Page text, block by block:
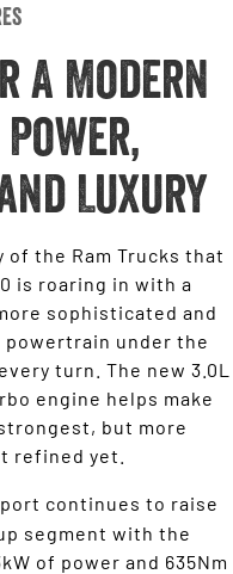
A Modern
Luxury
the Ram Trucks that
is roaring in with a
sophisticated and
under the
turn. The new 3.0L
engine helps make
but more
refined yet.
continues to raise
segment with the
of power and 635Nm